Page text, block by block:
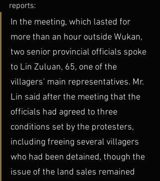
reports:
In the meeting, which lasted for
more than an hour outside Wukan,
two senior provincial officials spoke
to Lin Zuluan, 65, one of the
villagers’ main representatives. Mr.
Lin said after the meeting that the
officials had agreed to three
conditions set by the protesters,
including freeing several villagers
who had been detained, though the
issue of the land sales remained